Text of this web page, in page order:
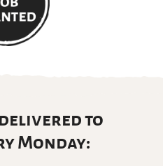
to
Monday: